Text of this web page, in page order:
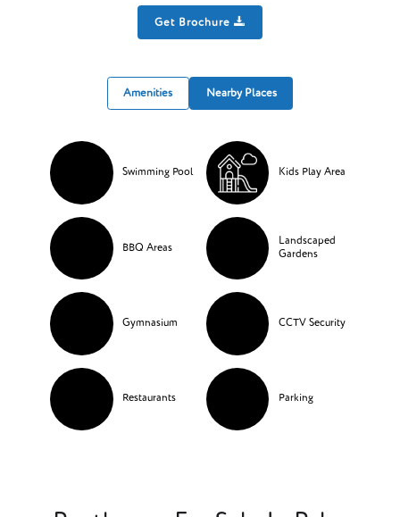
Get Brochure
Amenities Nearby Places
Swimming Pool Kids Play Area
BBQ Areas
Landscaped
Gardens
Gymnasium CCTV Security
Restaurants Parking